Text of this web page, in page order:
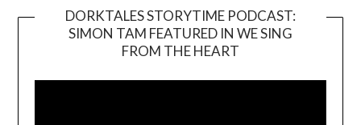
DORKTALES STORYTIME PODCAST:
SIMON TAM FEATURED IN WE SING
FROM THE HEART